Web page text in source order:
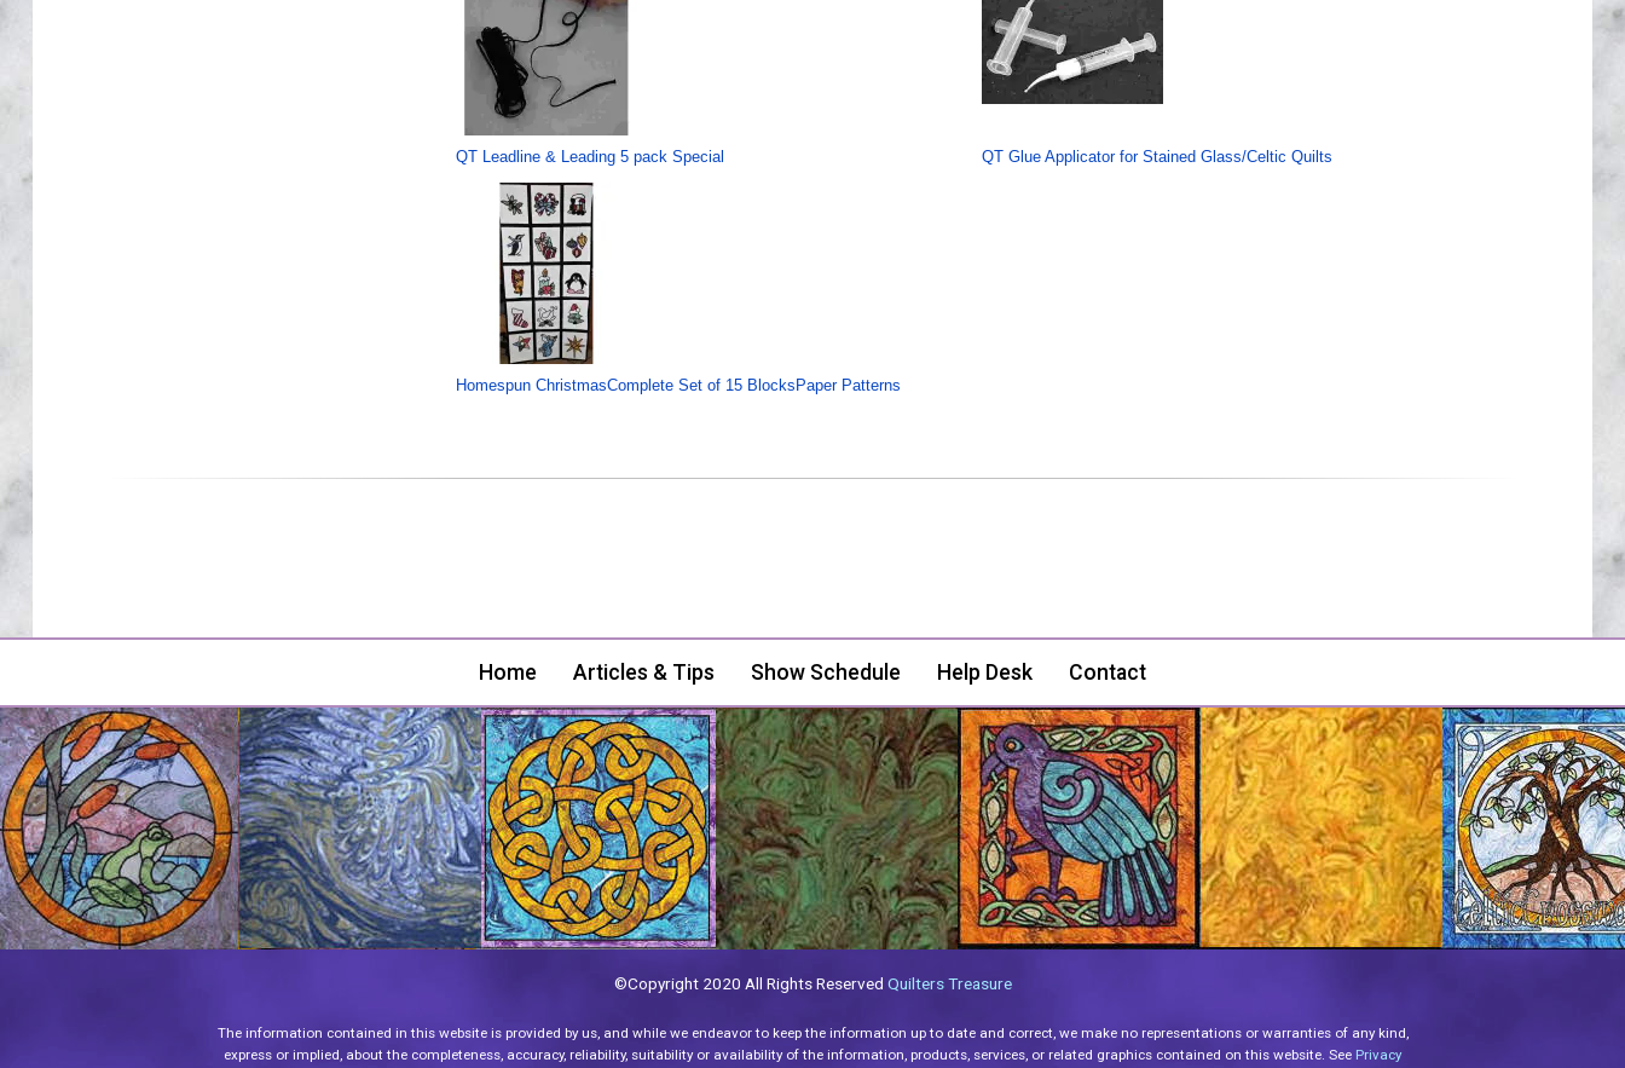
QT Leadline & Leading 5 pack Special QT Glue Applicator for Stained Glass/Celtic Quilts
Homespun ChristmasComplete Set of 15 BlocksPaper Patterns
Home Articles & Tips Show Schedule Help Desk Contact
©Copyright 2020 All Rights Reserved Quilters Treasure
The information contained in this website is provided by us, and while we endeavor to keep the information up to date and correct, we make no representations or warranties of any kind,
express or implied, about the completeness, accuracy, reliability, suitability or availability of the information, products, services, or related graphics contained on this website. See Privacy